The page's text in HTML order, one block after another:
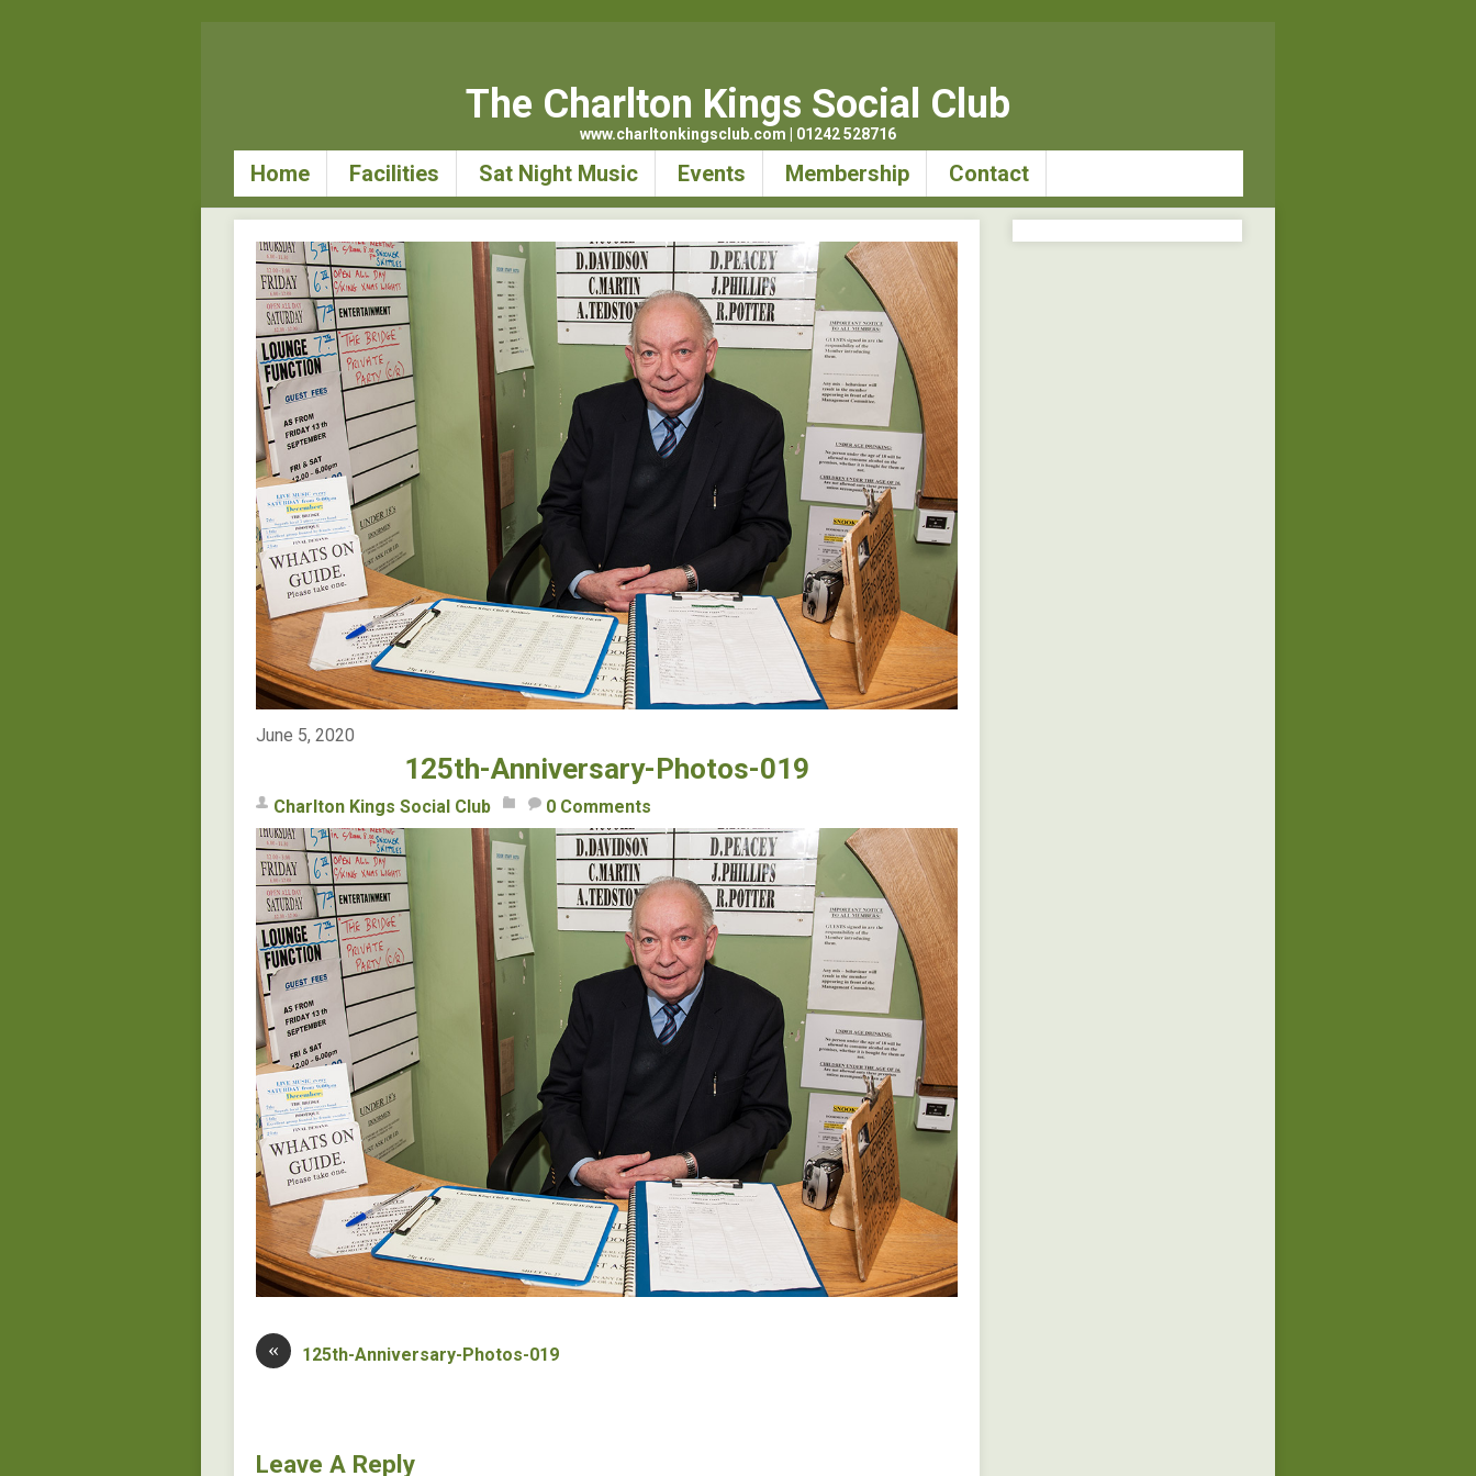
The Charlton Kings Social Club
www.charltonkingsclub.com | 01242 528716
Home Facilities Sat Night Music Events Membership Contact
June 5, 2020
125th-Anniversary-Photos-019
Charlton Kings Social Club 0 Comments
« 125th-Anniversary-Photos-019
Leave A Reply